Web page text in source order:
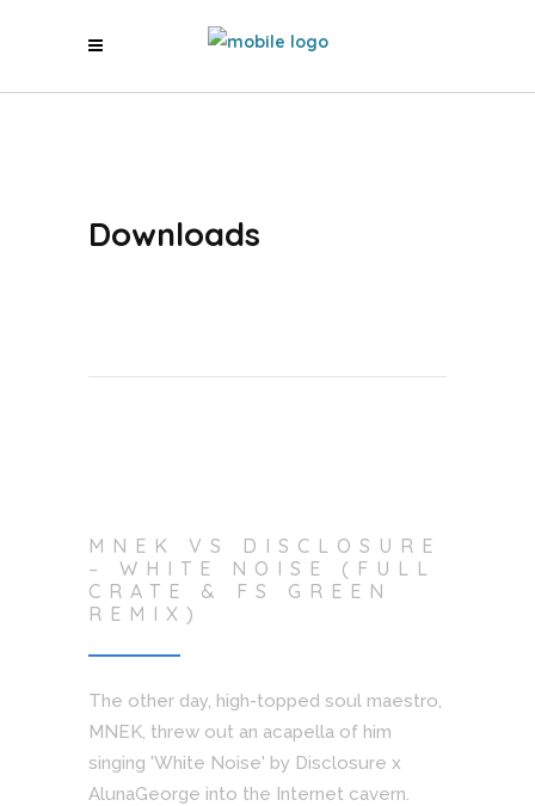
Downloads
MNEK VS DISCLOSURE
– WHITE NOISE (FULL
CRATE & FS GREEN
REMIX)
The other day, high-topped soul maestro,
MNEK, threw out an acapella of him
singing 'White Noise' by Disclosure x
AlunaGeorge into the Internet cavern.